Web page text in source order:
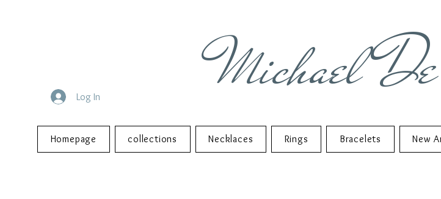
Log In Michael
Homepage collections Necklaces Rings Bracelets New